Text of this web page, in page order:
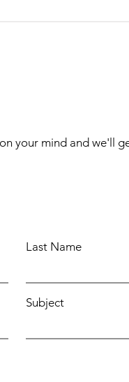
your mind and we'll
Last Name
Subject